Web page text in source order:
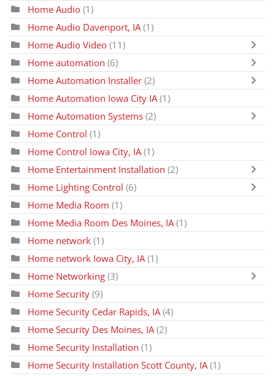
Home Audio (1)
Home Audio Davenport, IA (1)
Home Audio Video (11)
Home automation (6)
Home Automation Installer (2)
Home Automation Iowa City IA(1)
Home Automation Systems (2)
Home Control (1)
Home Control Iowa City, IA(1)
Home Entertainment Installation (2)
Home Lighting Control (6)
Home Media Room (1)
Home Media Room Des Moines, IA (1)
Home network (1)
Home network Iowa City, IA (1)
Home Networking (3)
Home Security (9)
Home Security Cedar Rapids, IA (4)
Home Security Des Moines, IA(2)
Home Security Installation (1)
Home Security Installation Scott County, IA(1)